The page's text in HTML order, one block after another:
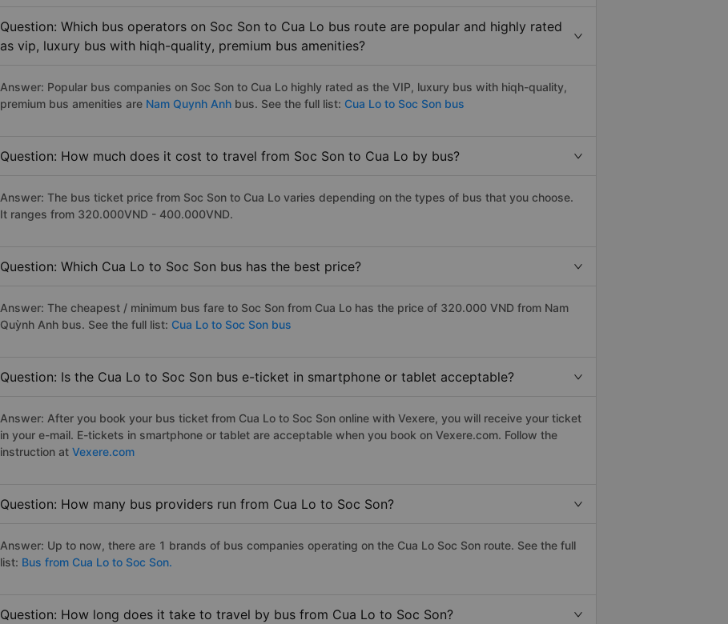
Question: Which bus operators on Soc Son to Cua Lo bus route are popular and highly rated
as vip, luxury bus with hiqh-quality, premium bus amenities?
Answer: Popular bus companies on Soc Son to Cua Lo highly rated as the VIP, luxury bus with hiqh-quality,
premium bus amenities are Nam Quynh Anh bus. See the full list: Cua Lo to Soc Son bus
Question: How much does it cost to travel from Soc Son to Cua Lo by bus?
Answer: The bus ticket price from Soc Son to Cua Lo varies depending on the types of bus that you choose.
It ranges from 320.000VND - 400.000VND.
Question: Which Cua Lo to Soc Son bus has the best price?
Answer: The cheapest / minimum bus fare to Soc Son from Cua Lo has the price of 320.000 VND from Nam
Quỳnh Anh bus. See the full list: Cua Lo to Soc Son bus
Question: Is the Cua Lo to Soc Son bus e-ticket in smartphone or tablet acceptable?
Answer: After you book your bus ticket from Cua Lo to Soc Son online with Vexere, you will receive your ticket
in your e-mail. E-tickets in smartphone or tablet are acceptable when you book on Vexere.com. Follow the
instruction at Vexere.com
Question: How many bus providers run from Cua Lo to Soc Son?
Answer: Up to now, there are 1 brands of bus companies operating on the Cua Lo Soc Son route. See the full
list: Bus from Cua Lo to Soc Son.
Question: How long does it take to travel by bus from Cua Lo to Soc Son?